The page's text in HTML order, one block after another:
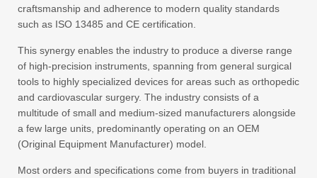
craftsmanship and adherence to modern quality standards
such as ISO 13485 and CE certification.
This synergy enables the industry to produce a diverse range
of high-precision instruments, spanning from general surgical
tools to highly specialized devices for areas such as orthopedic
and cardiovascular surgery. The industry consists of a
multitude of small and medium-sized manufacturers alongside
a few large units, predominantly operating on an OEM
(Original Equipment Manufacturer) model.
Most orders and specifications come from buyers in traditional